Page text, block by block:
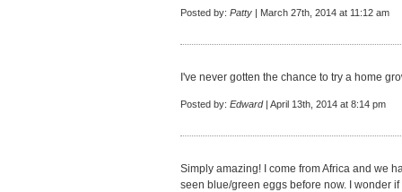
Posted by: Patty | March 27th, 2014 at 11:12 am
I've never gotten the chance to try a home
Posted by: Edward| April 13th, 2014 at 8:14 pm
Simply amazing! I come from Africa and we
seen blue/green eggs before now. I wonder